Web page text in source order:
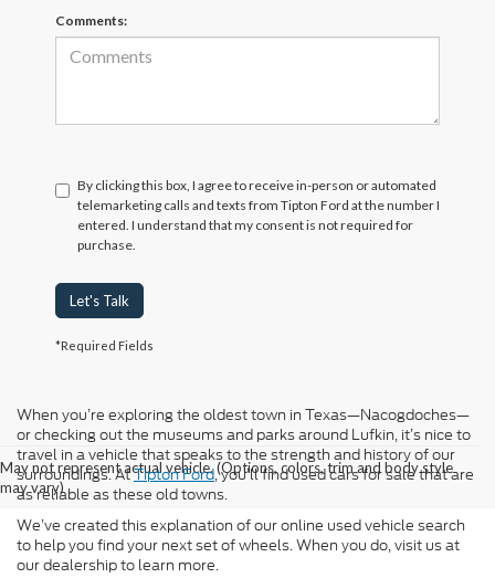
Comments:
By clicking this box, I agree to receive in-person or automated
telemarketing calls and texts from Tipton Ford at the number I
entered. I understand that my consent is not required for
purchase.
Let's Talk
*Required Fields
May not represent actual vehicle. (Options, colors, trim and body style
may vary)
When you’re exploring the oldest town in Texas—Nacogdoches—
or checking out the museums and parks around Lufkin, it’s nice to
travel in a vehicle that speaks to the strength and history of our
surroundings. AtTipton Ford, you’ll find used cars for sale that are
as reliable as these old towns.
We’ve created this explanation of our online used vehicle search
to help you find your next set of wheels. When you do, visit us at
our dealership to learn more.